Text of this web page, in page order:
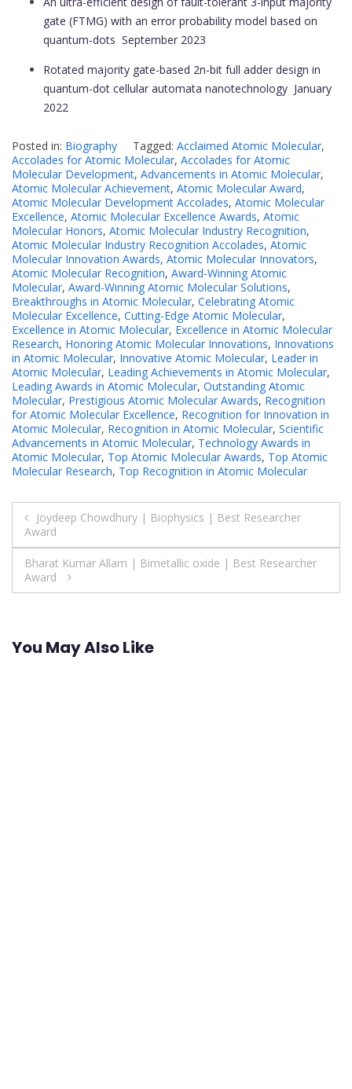
gate (FTMG) with an error probability model based on
quantum-dots September 2023
Rotated majority gate-based 2n-bit full adder design in
quantum-dot cellular automata nanotechnology January
2022
Posted in: Biography Tagged: Acclaimed Atomic Molecular,
Accolades for Atomic Molecular, Accolades for Atomic
Molecular Development, Advancements in Atomic Molecular,
Atomic Molecular Achievement, Atomic Molecular Award,
Atomic Molecular Development Accolades, Atomic Molecular
Excellence, Atomic Molecular Excellence Awards, Atomic
Molecular Honors, Atomic Molecular Industry Recognition,
Atomic Molecular Industry Recognition Accolades, Atomic
Molecular Innovation Awards, Atomic Molecular Innovators,
Atomic Molecular Recognition, Award-Winning Atomic
Molecular, Award-Winning Atomic Molecular Solutions,
Breakthroughs in Atomic Molecular, Celebrating Atomic
Molecular Excellence, Cutting-Edge Atomic Molecular,
Excellence in Atomic Molecular, Excellence in Atomic Molecular
Research, Honoring Atomic Molecular Innovations, Innovations
in Atomic Molecular, Innovative Atomic Molecular, Leader in
Atomic Molecular, Leading Achievements in Atomic Molecular,
Leading Awards in Atomic Molecular, Outstanding Atomic
Molecular, Prestigious Atomic Molecular Awards, Recognition
for Atomic Molecular Excellence, Recognition for Innovation in
Atomic Molecular, Recognition in Atomic Molecular, Scientific
Advancements in Atomic Molecular, Technology Awards in
Atomic Molecular, Top Atomic Molecular Awards, Top Atomic
Molecular Research, Top Recognition in Atomic Molecular
Post
navigation
Joydeep Chowdhury | Biophysics | Best Researcher
Award
Bharat Kumar Allam | Bimetallic oxide | Best Researcher
Award
You May Also Like